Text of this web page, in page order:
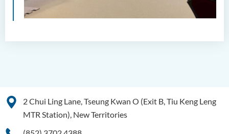
2 Chui Ling Lane, Tseung Kwan O (Exit B, Tiu Keng Leng
MTR Station), New Territories